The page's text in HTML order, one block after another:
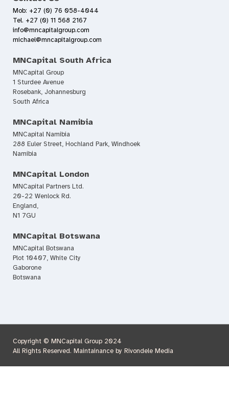
Mob: +27 (0) 76 058-4044
Tel. +27 (0) 11 568 2167
info@mncapitalgroup.com
michael@mncapitalgroup.com
MNCapital South Africa
MNCapital Group
1 Sturdee Avenue
Rosebank, Johannesburg
South Africa
MNCapital Namibia
MNCapital Namibia
288 Euler Street, Hochland Park, Windhoek
Namibia
MNCapital London
MNCapital Partners Ltd.
20-22 Wenlock Rd.
England,
N1 7GU
MNCapital Botswana
MNCapital Botswana
Plot 10407, White City
Gaborone
Botswana
Copyright © MNCapital Group 2024
All Rights Reserved. Maintainance by Rivondele Media